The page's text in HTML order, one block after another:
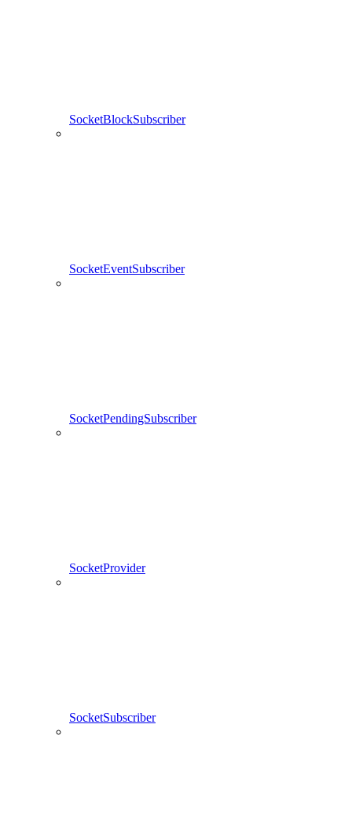
SocketBlockSubscriber
SocketEventSubscriber
SocketPendingSubscriber
SocketProvider
SocketSubscriber